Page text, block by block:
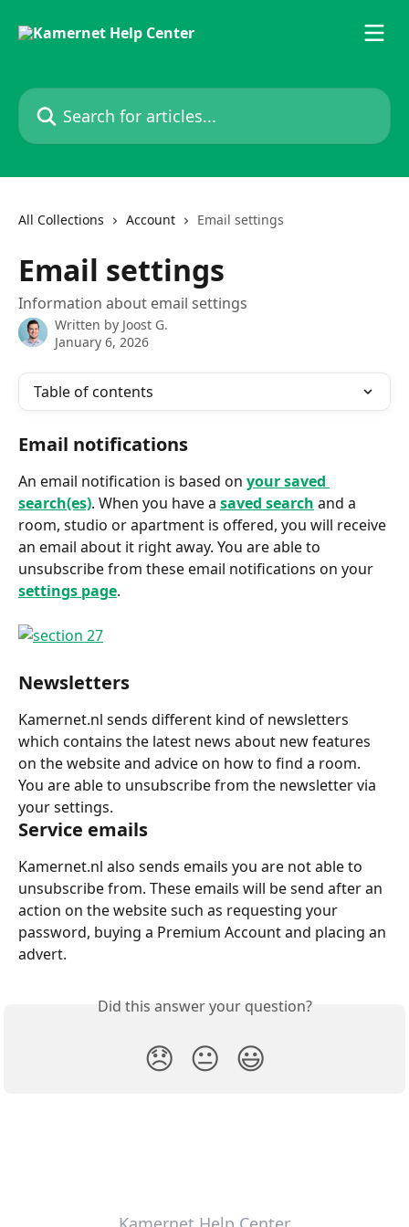
Search for articles...
All Collections Account Email settings
Email settings
Information about email settings
Written by Joost G.
January 6, 2026
Table of contents
Email notifications
An email notification is based on your saved
search(es). When you have a saved search and a
room, studio or apartment is offered, you will receive
an email about it right away. You are able to
unsubscribe from these email notifications on your
settings page.
Newsletters
Kamernet.nl sends different kind of newsletters
which contains the latest news about new features
on the website and advice on how to find a room.
You are able to unsubscribe from the newsletter via
your settings.
Service emails
Kamernet.nl also sends emails you are not able to
unsubscribe from. These emails will be send after an
action on the website such as requesting your
password, buying a Premium Account and placing an
advert.
Did this answer your question?
😞 😐 😃